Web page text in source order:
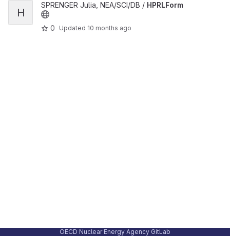
View HPRLForm project
H
SPRENGER Julia, NEA/SCI/DB / HPRLForm
0 Updated 10 months ago
OECD Nuclear Energy Agency GitLab